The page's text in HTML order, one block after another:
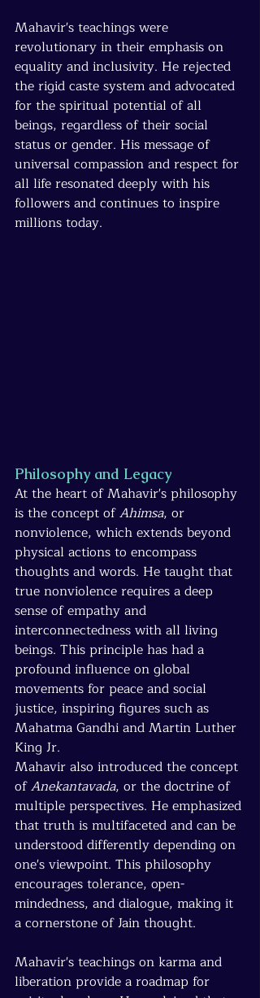
Mahavir's teachings were
revolutionary in their emphasis on
equality and inclusivity. He rejected
the rigid caste system and advocated
for the spiritual potential of all
beings, regardless of their social
status or gender. His message of
universal compassion and respect for
all life resonated deeply with his
followers and continues to inspire
millions today.
Philosophy and Legacy
At the heart of Mahavir's philosophy
is the concept of Ahimsa, or
nonviolence, which extends beyond
physical actions to encompass
thoughts and words. He taught that
true nonviolence requires a deep
sense of empathy and
interconnectedness with all living
beings. This principle has had a
profound influence on global
movements for peace and social
justice, inspiring figures such as
Mahatma Gandhi and Martin Luther
King Jr.
Mahavir also introduced the concept
of Anekantavada, or the doctrine of
multiple perspectives. He emphasized
that truth is multifaceted and can be
understood differently depending on
one's viewpoint. This philosophy
encourages tolerance, open-
mindedness, and dialogue, making it
a cornerstone of Jain thought.
Mahavir's teachings on karma and
liberation provide a roadmap for